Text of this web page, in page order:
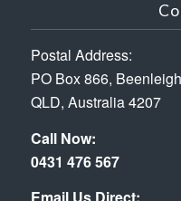
Postal Address:
PO Box 866,
QLD, Australia 4207
Call Now:
0431 476 567